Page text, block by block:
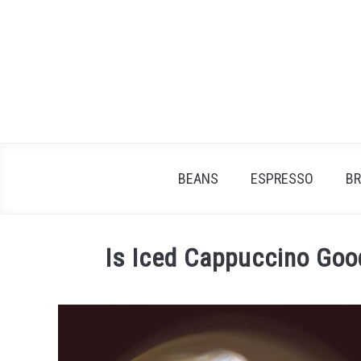
BEANS ESPRESSO
Is Iced Cappuccino